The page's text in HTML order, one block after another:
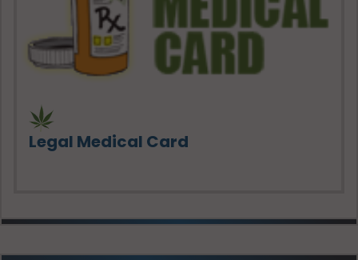
Legal Medical Card